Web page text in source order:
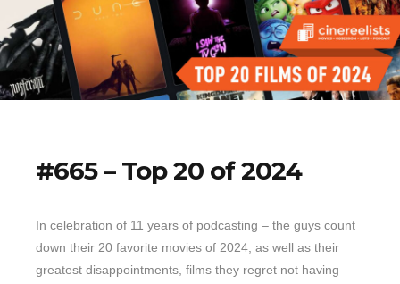
#665 – Top 20 of 2024
In celebration of 11 years of podcasting – the guys count
down their 20 favorite movies of 2024, as well as their
greatest disappointments, films they regret not having